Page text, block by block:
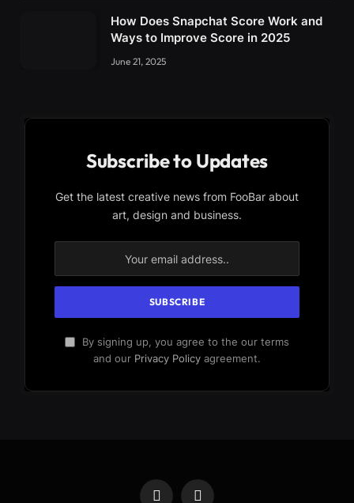
How Does Snapchat Score Work and
Ways to Improve Score in 2025
June 21, 2025
Subscribe to Updates
Get the latest creative news from FooBar about
art, design and business.
By signing up, you agree to the our terms
and our Privacy Policy agreement.